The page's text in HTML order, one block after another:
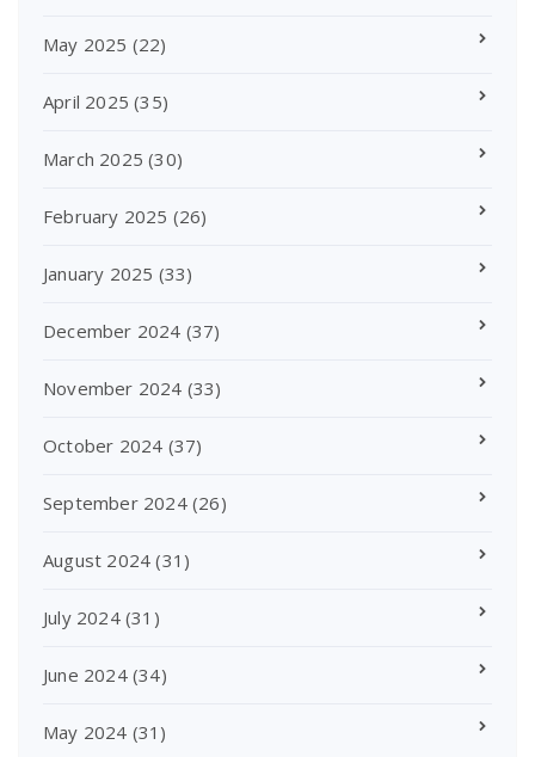
May 2025 (22)
April 2025 (35)
March 2025 (30)
February 2025 (26)
January 2025 (33)
December 2024 (37)
November 2024 (33)
October 2024 (37)
September 2024(26)
August 2024 (31)
July 2024(31)
June 2024(34)
May 2024 (31)